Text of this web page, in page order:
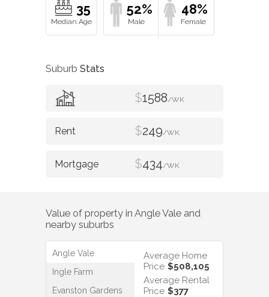
35 52% 48%
Suburb Stats
$1588/WK
$249/WK
$434/WK
Value of property in Angle Vale and
nearby suburbs
Angle Vale
Ingle Farm
Evanston Gardens
Average Home
Price $508,105
Average Rental
Price $377